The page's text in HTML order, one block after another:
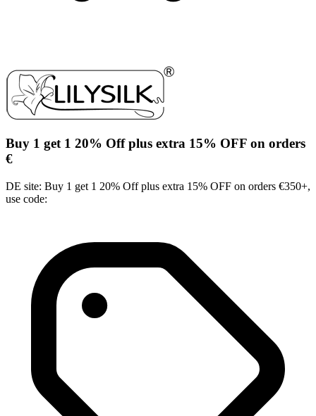
Buy 1 get 1 20% Off plus extra 15% OFF on orders
€
DE site: Buy 1 get 1 20% Off plus extra 15% OFF on orders €350+,
use code: